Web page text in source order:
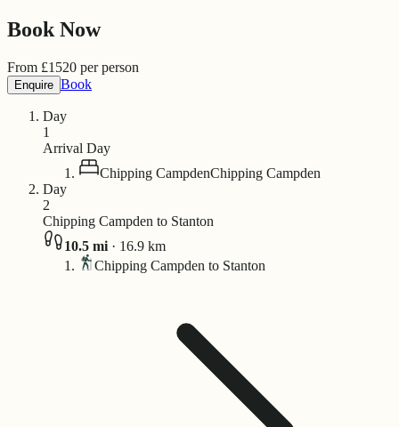
Book Now
From £1520 per person
Enquire Book
Day
1
Arrival Day
Chipping CampdenChipping Campden
Day
2
Chipping Campden to Stanton
10.5 mi · 16.9 km
Chipping Campden to Stanton